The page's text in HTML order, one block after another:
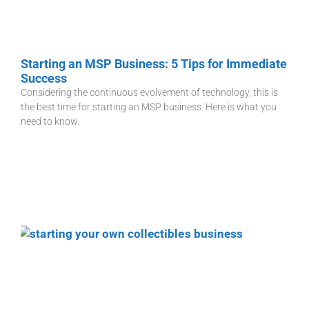
Starting an MSP Business: 5 Tips for Immediate
Success
Considering the continuous evolvement of technology, this is
the best time for starting an MSP business. Here is what you
need to know.